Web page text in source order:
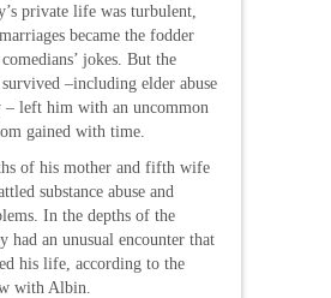
private life was turbulent,
became the fodder
jokes. But the
survived –including elder abuse
– left him with an uncommon
gained with time.
of his mother and fifth wife
substance abuse and
In the depths of the
had an unusual encounter that
his life, according to the
with Albin.